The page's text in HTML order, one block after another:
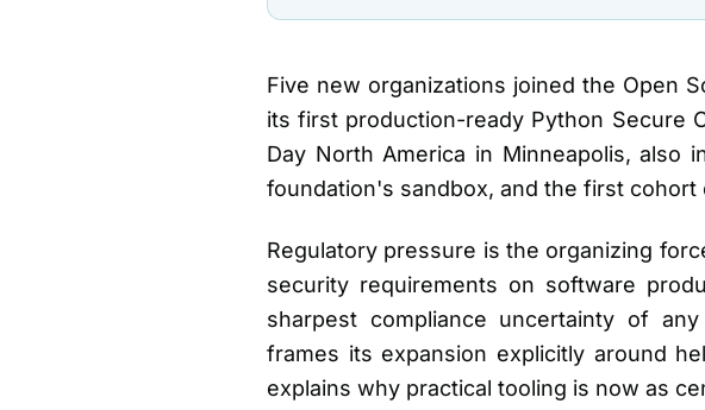
Five new organizations joined the Open
its first production-ready Python Secure
Day North America in Minneapolis, also
foundation's sandbox, and the first cohort
Regulatory pressure is the organizing
security requirements on software
sharpest compliance uncertainty of
frames its expansion explicitly around
explains why practical tooling is now as